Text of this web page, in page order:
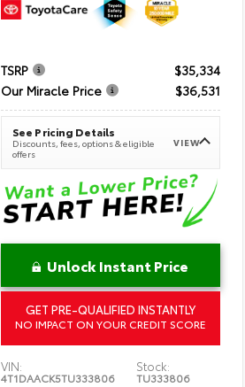
TSRP
$35,334
Our Miracle Price
$36,531
See Pricing Details
Discounts, fees, options & eligible
offers
VIEW
Unlock Instant Price
GET PRE-QUALIFIED INSTANTLY
NO IMPACT ON YOUR CREDIT SCORE
VIN:
4T1DAACK5TU333806
Stock:
TU333806